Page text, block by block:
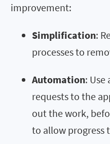
improvement:
Simplification:
processes to
Automation:
requests to the
out the work,
to allow progress